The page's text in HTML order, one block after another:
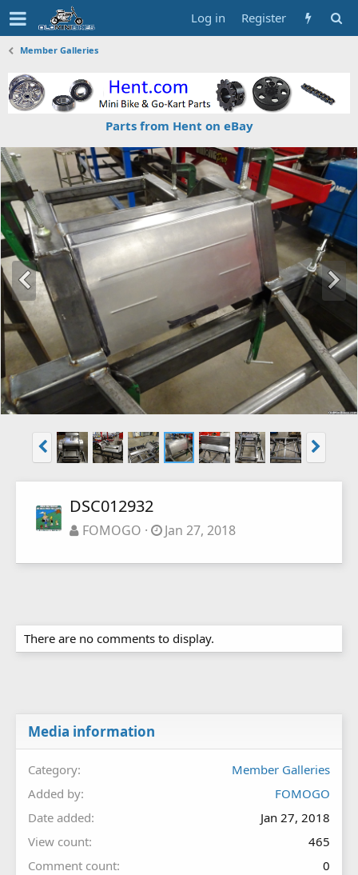
Log in Register
Member Galleries
Parts from Hent on eBay
DSC012932
FOMOGO Jan 27, 2018
There are no comments to display.
Media information
Category
Member Galleries
Added by
FOMOGO
Date added
Jan 27, 2018
View count
465
Comment count
0